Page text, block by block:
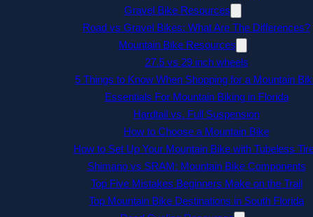
Gravel Bike Resources
Road vs Gravel Bikes: What Are The Differences?
Mountain Bike Resources
27.5 vs 29 inch wheels
5 Things to Know When Shopping for a Mountain
Essentials For Mountain Biking in Florida
Hardtail vs. Full Suspension
How to Choose a Mountain Bike
How to Set Up Your Mountain Bike with Tubeless
Shimano vs SRAM: Mountain Bike Components
Top Five Mistakes Beginners Make on the Trail
Top Mountain Bike Destinations in South Florida